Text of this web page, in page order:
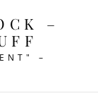
–
–